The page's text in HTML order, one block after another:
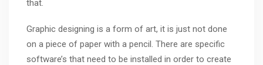
that.
Graphic designing is a form of art, it is just not done
on a piece of paper with a pencil. There are specific
software’s that need to be installed in order to create